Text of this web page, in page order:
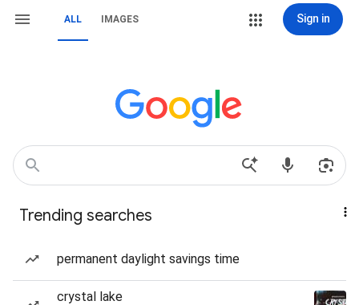
ALL IMAGES Sign in
Trending searches
permanent daylight savings time
crystal lake